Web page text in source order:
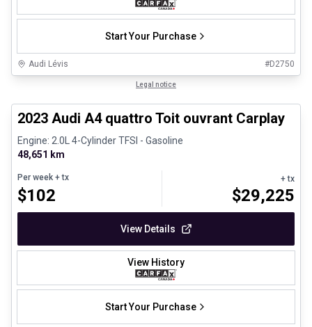
Start Your Purchase
Audi Lévis #D2750
Legal notice
2023 Audi A4 quattro Toit ouvrant Carplay
Engine: 2.0L 4-Cylinder TFSI - Gasoline
48,651 km
Per week + tx
$102
+ tx
$29,225
View Details
View History
Start Your Purchase